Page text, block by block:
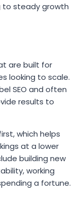
to steady growth
are built for
looking to scale.
SEO and often
results to
which helps
at a lower
building new
working
a fortune.